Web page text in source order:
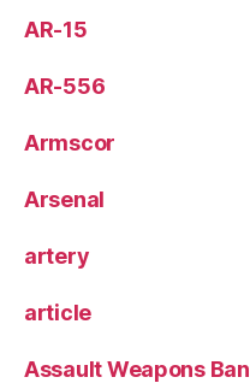
AR-15
AR-556
Armscor
Arsenal
artery
article
Assault Weapons Ban